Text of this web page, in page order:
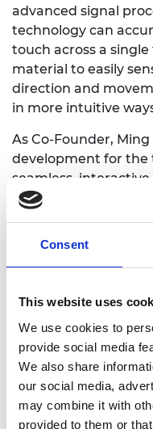
Consent
This website uses
We use cookies to
provide social media
We also share
our social media,
may combine it with
provided to them or
advanced signal
technology can
touch across a
material to easily
direction and
in more intuitive
As Co-Founder,
development for the
seamless, interactive
range of
computer